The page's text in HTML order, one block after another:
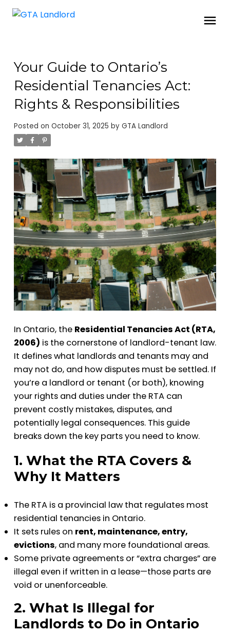
Your Guide to Ontario’s
Residential Tenancies Act:
Rights & Responsibilities
Posted on October 31, 2025 by GTA Landlord
In Ontario, the Residential Tenancies Act (RTA,
2006) is the cornerstone of landlord-tenant law.
It defines what landlords and tenants may and
may not do, and how disputes must be settled. If
you’re a landlord or tenant (or both), knowing
your rights and duties under the RTA can
prevent costly mistakes, disputes, and
potentially legal consequences. This guide
breaks down the key parts you need to know.
1. What the RTA Covers &
Why It Matters
The RTA is a provincial law that regulates most
residential tenancies in Ontario.
It sets rules on rent, maintenance, entry,
evictions, and many more foundational areas.
Some private agreements or “extra charges” are
illegal even if written in a lease—those parts are
void or unenforceable.
2. What Is Illegal for
Landlords to Do in Ontario